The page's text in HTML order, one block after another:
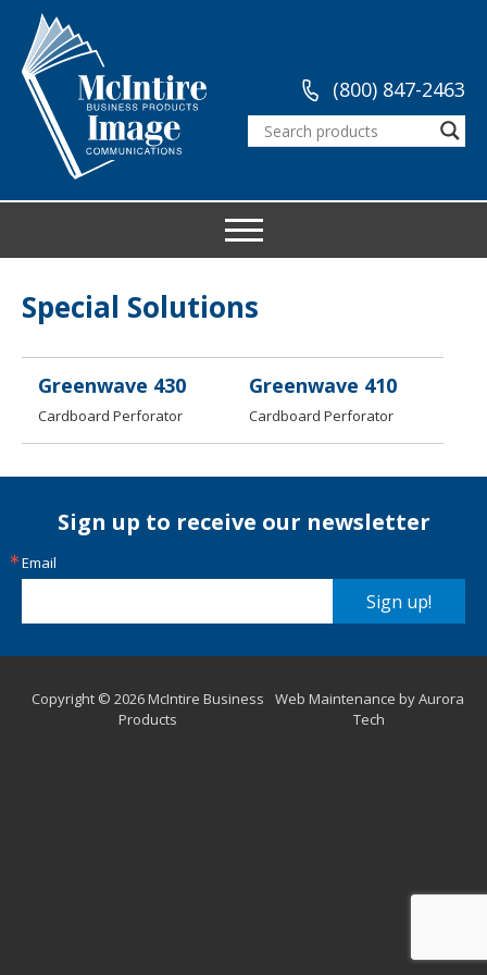
(800) 847-2463
Special Solutions
Greenwave 430
Cardboard Perforator
Greenwave 410
Cardboard Perforator
Sign up to receive our newsletter
Email
Sign up!
Copyright © 2026 McIntire Business
Products
Web Maintenance by Aurora
Tech